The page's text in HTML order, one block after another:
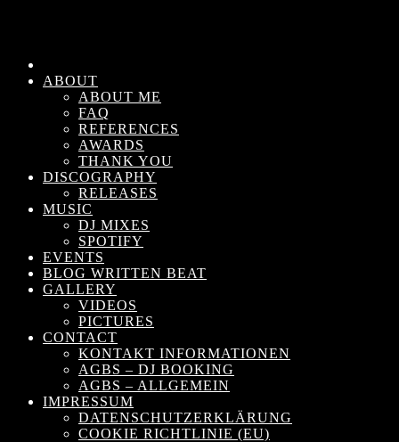
ABOUT
ABOUT ME
FAQ
REFERENCES
AWARDS
THANK YOU
DISCOGRAPHY
RELEASES
MUSIC
DJ MIXES
SPOTIFY
EVENTS
BLOG WRITTEN BEAT
GALLERY
VIDEOS
PICTURES
CONTACT
KONTAKT INFORMATIONEN
AGBS – DJ BOOKING
AGBS – ALLGEMEIN
IMPRESSUM
DATENSCHUTZERKLÄRUNG
COOKIE RICHTLINIE (EU)